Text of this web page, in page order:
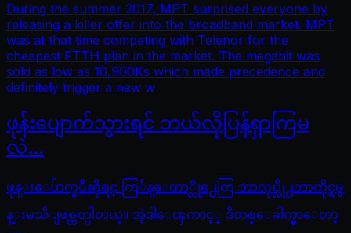
During the summer 2017, MPT surprised everyone by
releasing a killer offer into the broadband market. MPT
was at that time competing with Telenor for the
cheapest FTTH plan in the market. The megabit was
sold as low as 10,900Ks which made precedence and
definitely trigger a new w
ဖုန်းပျောက်သွားရင် ဘယ်လိုပြန်ရှာကြမ
လဲ…
ဖုန္းေပ်ာက္ၿပီဆိုရင္ ကြ်န္ေတာ္တို႕ေတြ ဘာလုပ္လို႕ဘာကိုင္ရမွ
န္းမသိျဖစ္တတ္ပါတယ္။ အဲ့ဒါေၾကာင့္ ဒီတစ္ေခါက္မွာေတာ့